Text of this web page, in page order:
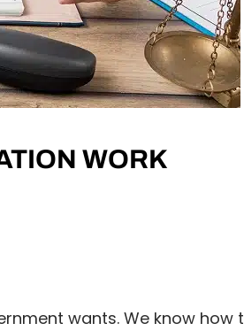
WORK
wants. We know